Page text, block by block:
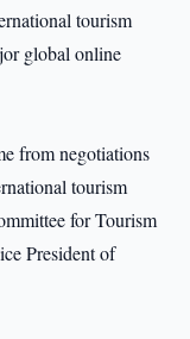
tourism
global online
from negotiations
tourism
for Tourism
President of